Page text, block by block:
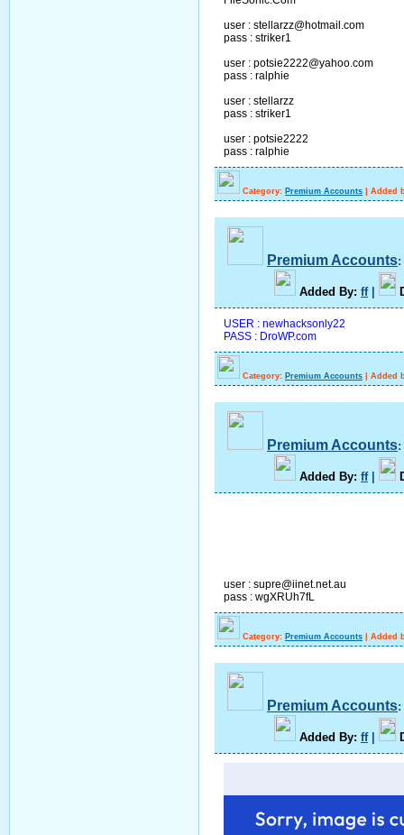
user : stellarzz@hotmail.com
pass : striker1
user : potsie2222@yahoo.com
pass : ralphie
user : stellarzz
pass : striker1
user : potsie2222
pass : ralphie
Category: Premium Accounts Added
Premium Accounts:
Added By: ff|
USER : newhacksonly22
PASS : DroWP.com
Category: Premium Accounts Added
Premium Accounts:
Added By: ff|
user : supre@iinet.net.au
pass : wgXRUh7fL
Category: Premium Accounts Added
Premium Accounts:
Added By: ff|